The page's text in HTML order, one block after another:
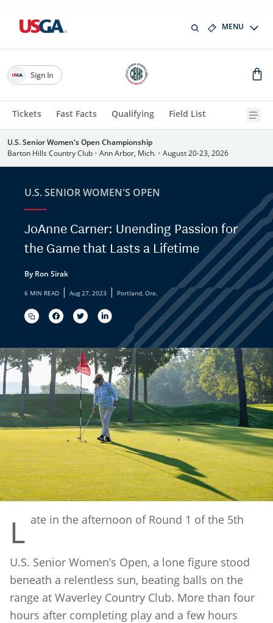
MENU
Tickets Fast Facts Qualifying Field List
Sign In
U.S. Senior Women's Open Championship
Barton Hills Country Club • Ann Arbor, Mich. • August 20-23, 2026
U.S. SENIOR WOMEN'S OPEN
JoAnne Carner: Unending Passion for
the Game that Lasts a Lifetime
By Ron Sirak
6 MIN READ | Aug 27, 2023 | Portland, Ore.
L ate in the afternoon of Round 1 of the 5th
U.S. Senior Women’s Open, a lone figure stood
beneath a relentless sun, beating balls on the
range at Waverley Country Club. More than four
hours after completing play and a few hours